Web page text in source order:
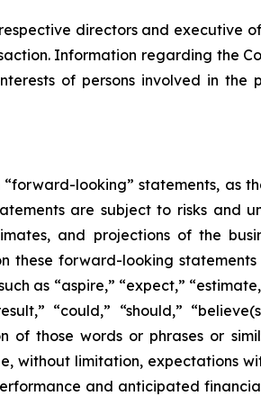
directors and executive
Information regarding the
of persons involved in
“forward-looking” statements,
are subject to risks
and projections of the
these forward-looking
as “aspire,” “expect,”
“could,” “should,”
of those words or phrases or
without limitation, expectations
and anticipated